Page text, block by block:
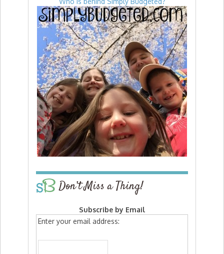
Don’t Miss a Thing!
Subscribe by Email
Enter your email address: